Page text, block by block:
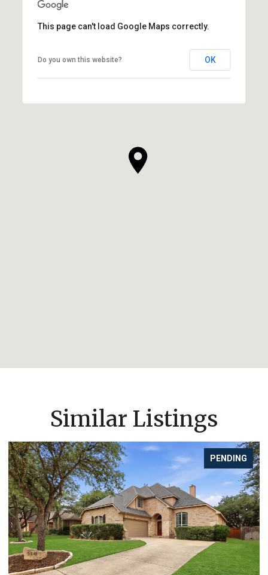
This page can't load Google Maps correctly.
Do you own this website? OK
Similar Listings
PENDING